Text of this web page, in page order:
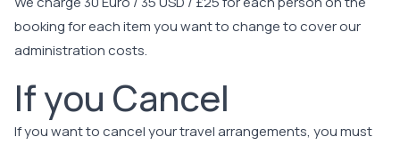
booking for each item you want to change to cover our
administration costs.
If you Cancel
If you want to cancel your travel arrangements, you must